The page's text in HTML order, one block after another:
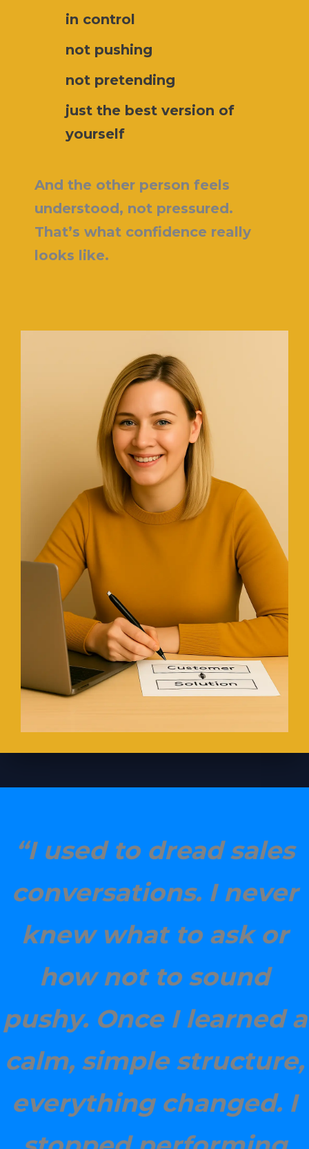
in control
not pushing
not pretending
just the best version of
yourself
And the other person feels
understood, not pressured.
That’s what confidence really
looks like.
“I used to dread sales
conversations. I never
knew what to ask or
how not to sound
pushy. Once I learned a
calm, simple structure,
everything changed. I